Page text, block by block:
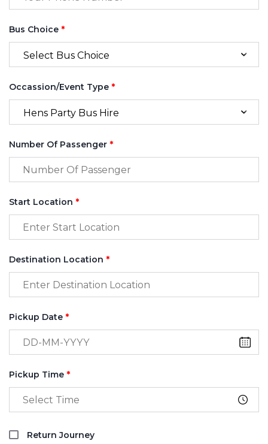
Bus Choice *
Occassion/Event Type *
Number Of Passenger *
Start Location *
Destination Location *
Pickup Date *
Pickup Time *
Return Journey